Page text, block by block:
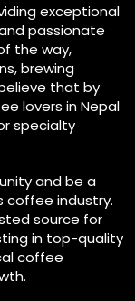
exceptional
passionate
the way,
brewing
that by
lovers in Nepal
specialty
and be a
industry.
source for
in top-quality
coffee